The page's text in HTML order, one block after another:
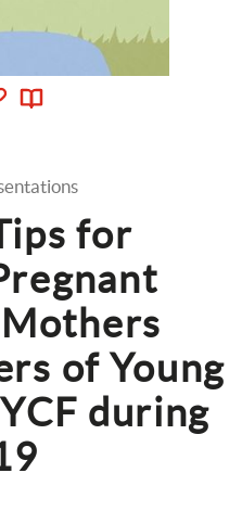
for
of Young
during